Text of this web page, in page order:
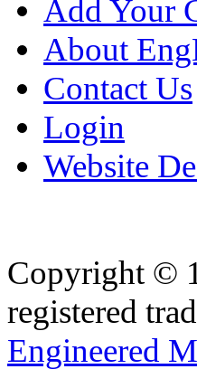
Add Your
About
Contact Us
Login
Website
Copyright ©
registered
Engineered